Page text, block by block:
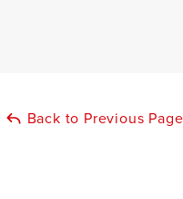
Back to Previous Page